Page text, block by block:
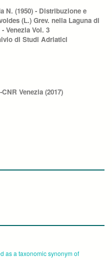
N. (1950) - Distribuzione e
(L.) Grev. nella Laguna di
Venezia Vol. 3
di Studi Adriatici
Venezia (2017)
as a taxonomic synonym of